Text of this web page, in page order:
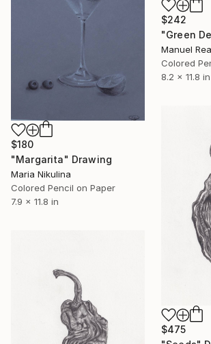
$242
"Green
Manuel
Colored
8.2 x 11.8 in
$180
"Margarita" Drawing
Maria Nikulina
Colored Pencil on Paper
7.9 x 11.8 in
$475